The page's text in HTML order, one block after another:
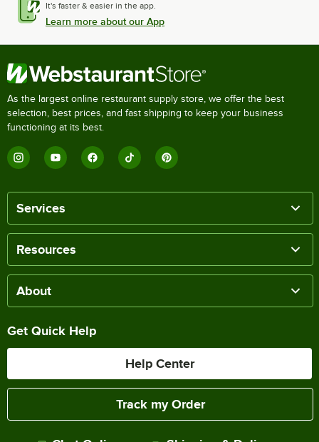
It's faster & easier in the app.
Learn more about our App
As the largest online restaurant supply store, we offer the best
selection, best prices, and fast shipping to keep your business
functioning at its best.
Services
Resources
About
Get Quick Help
Help Center
Track my Order